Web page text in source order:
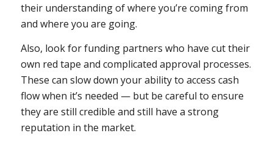
their understanding of where you’re coming from
and where you are going.
Also, look for funding partners who have cut their
own red tape and complicated approval processes.
These can slow down your ability to access cash
flow when it’s needed — but be careful to ensure
they are still credible and still have a strong
reputation in the market.